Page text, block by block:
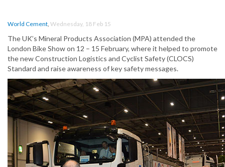
World Cement, Wednesday, 18 Feb 15
The UK’s Mineral Products Association (MPA) attended the
London Bike Show on 12 – 15 February, where it helped to promote
the new Construction Logistics and Cyclist Safety (CLOCS)
Standard and raise awareness of key safety messages.